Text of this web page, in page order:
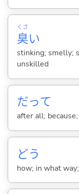
臭
くさ
い
stinking; smelly;
unskilled
だって
after all;
どう
how; in what